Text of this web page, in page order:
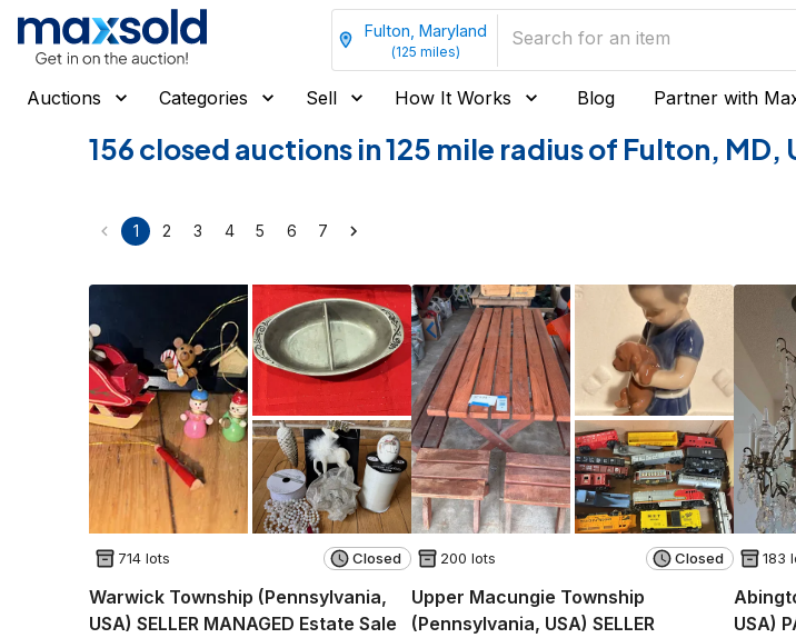
Fulton, Maryland
(125 miles)
Auctions Categories Sell How It Works Blog Partner with
156 closed auctions in 125 mile radius of Fulton, MD,
1 2 3 4 5 6 7
714 lots Closed
Warwick Township (Pennsylvania,
USA) SELLER MANAGED Estate Sale
200 lots Closed
Upper Macungie Township
(Pennsylvania, USA) SELLER
183
USA)